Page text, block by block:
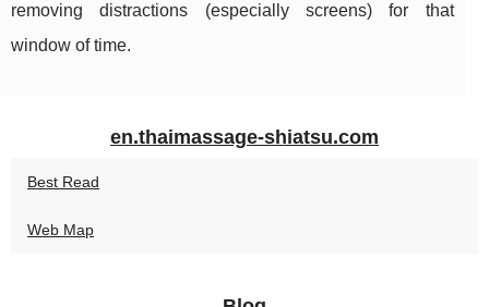
removing distractions (especially screens) for that
window of time.
en.thaimassage-shiatsu.com
Best Read
Web Map